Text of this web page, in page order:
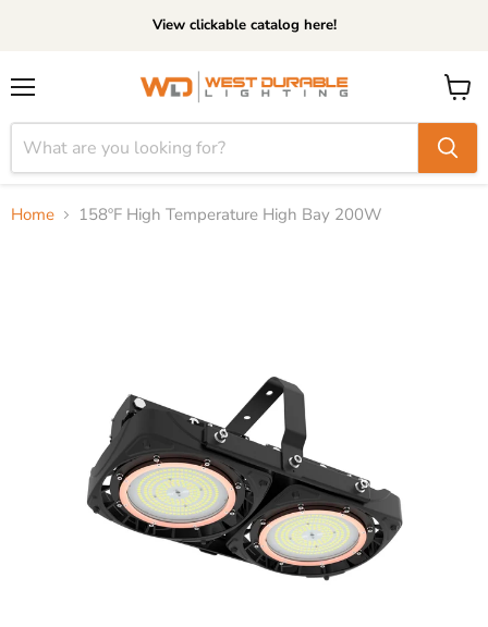
View clickable catalog here!
View
cart
Home 158ºF High Temperature High Bay 200W